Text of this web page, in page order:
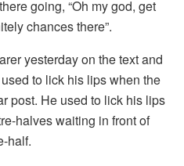
going, “Oh my god, get
chances there”.
yesterday on the text and
to lick his lips when the
post. He used to lick his lips
halves waiting in front of
half.